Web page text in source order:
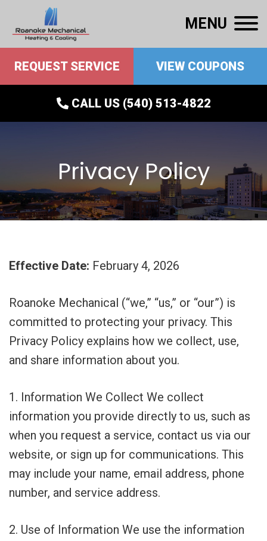
MENU
REQUEST SERVICE VIEW COUPONS
CALL US (540) 513-4822
Privacy Policy
Effective Date: February 4, 2026
Roanoke Mechanical (“we,” “us,” or “our”) is
committed to protecting your privacy. This
Privacy Policy explains how we collect, use,
and share information about you.
1. Information We Collect We collect
information you provide directly to us, such as
when you request a service, contact us via our
website, or sign up for communications. This
may include your name, email address, phone
number, and service address.
2. Use of Information We use the information